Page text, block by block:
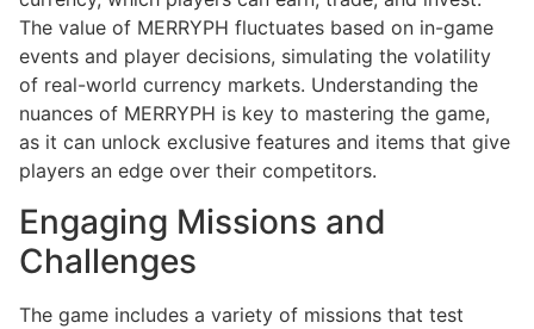
The value of MERRYPH fluctuates based on in-game
events and player decisions, simulating the volatility
of real-world currency markets. Understanding the
nuances of MERRYPH is key to mastering the game,
as it can unlock exclusive features and items that give
players an edge over their competitors.
Engaging Missions and
Challenges
The game includes a variety of missions that test